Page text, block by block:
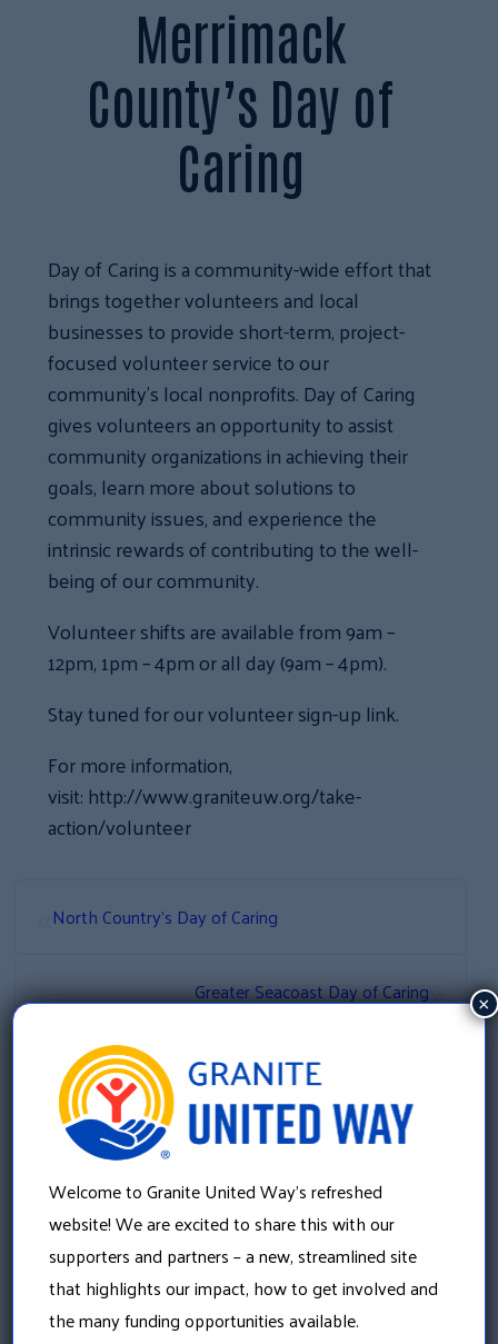
Merrimack
County’s Day of
Caring
Day of Caring is a community-wide effort that
brings together volunteers and local
businesses to provide short-term, project-
focused volunteer service to our
community’s local nonprofits. Day of Caring
gives volunteers an opportunity to assist
community organizations in achieving their
goals, learn more about solutions to
community issues, and experience the
intrinsic rewards of contributing to the well-
being of our community.
Volunteer shifts are available from 9am –
12pm, 1pm – 4pm or all day (9am – 4pm).
Stay tuned for our volunteer sign-up link.
For more information,
visit: http://www.graniteuw.org/take-
action/volunteer
North Country’s Day of Caring
»
Greater Seacoast Day of Caring
Granite United Way
Welcome to Granite United Way’s refreshed
website! We are excited to share this with our
supporters and partners – a new, streamlined site
that highlights our impact, how to get involved and
the many funding opportunities available.
×